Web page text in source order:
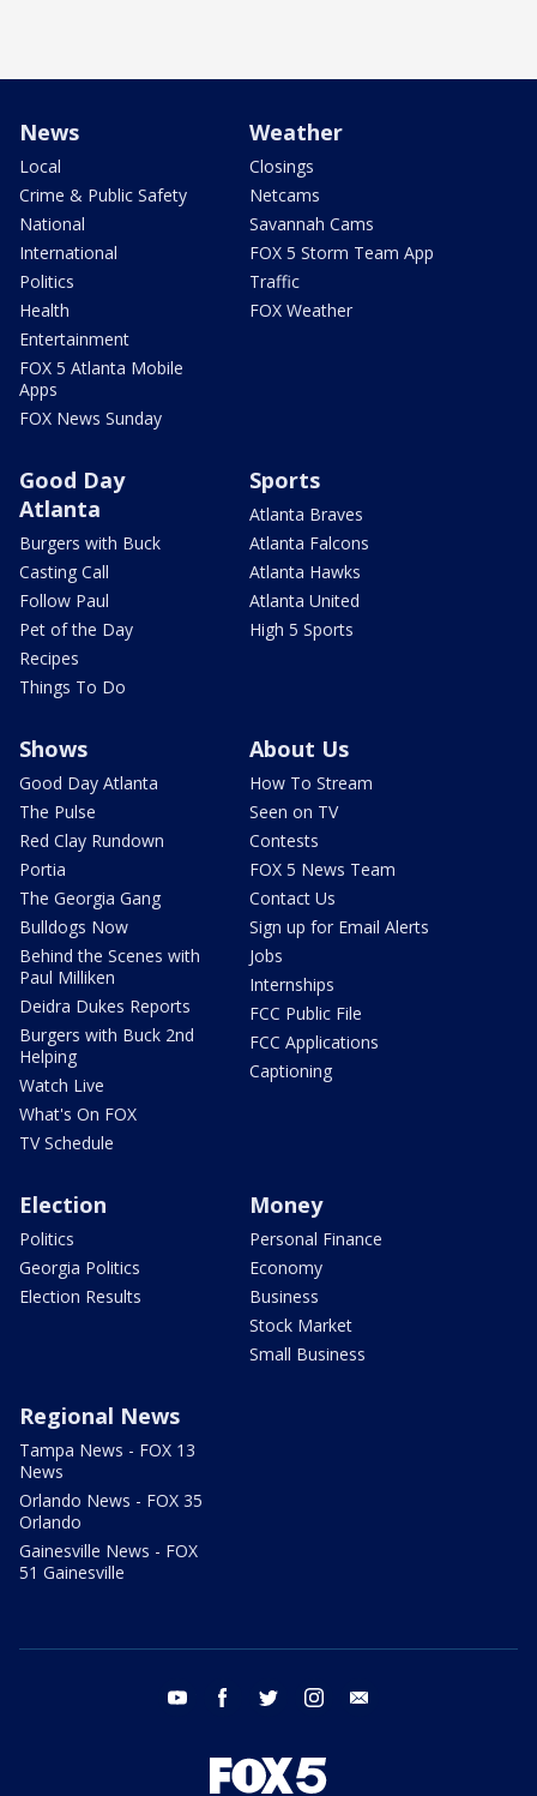
News
Local
Crime & Public Safety
National
International
Politics
Health
Entertainment
FOX 5 Atlanta Mobile
Apps
FOX News Sunday
Weather
Closings
Netcams
Savannah Cams
FOX 5 Storm Team App
Traffic
FOX Weather
Good Day
Atlanta
Burgers with Buck
Casting Call
Follow Paul
Pet of the Day
Recipes
Things To Do
Sports
Atlanta Braves
Atlanta Falcons
Atlanta Hawks
Atlanta United
High 5 Sports
Shows
Good Day Atlanta
The Pulse
Red Clay Rundown
Portia
The Georgia Gang
Bulldogs Now
Behind the Scenes with
Paul Milliken
Deidra Dukes Reports
Burgers with Buck 2nd
Helping
Watch Live
What's On FOX
TV Schedule
About Us
How To Stream
Seen on TV
Contests
FOX 5 News Team
Contact Us
Sign up for Email Alerts
Jobs
Internships
FCC Public File
FCC Applications
Captioning
Election
Politics
Georgia Politics
Election Results
Money
Personal Finance
Economy
Business
Stock Market
Small Business
Regional News
Tampa News - FOX 13
News
Orlando News - FOX 35
Orlando
Gainesville News - FOX
51 Gainesville
youtube facebook twitter instagram